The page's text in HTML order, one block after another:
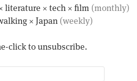
literature × tech × film (monthly)
× Japan (weekly)
click to unsubscribe.